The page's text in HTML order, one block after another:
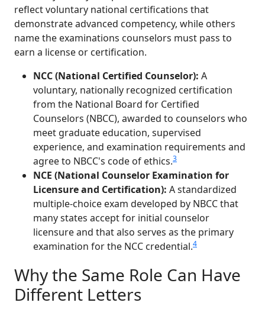
reflect voluntary national certifications that
demonstrate advanced competency, while others
name the examinations counselors must pass to
earn a license or certification.
NCC (National Certified Counselor): A
voluntary, nationally recognized certification
from the National Board for Certified
Counselors (NBCC), awarded to counselors who
meet graduate education, supervised
experience, and examination requirements and
agree to NBCC's code of ethics.3
NCE (National Counselor Examination for
Licensure and Certification): A standardized
multiple-choice exam developed by NBCC that
many states accept for initial counselor
licensure and that also serves as the primary
examination for the NCC credential.4
Why the Same Role Can Have
Different Letters